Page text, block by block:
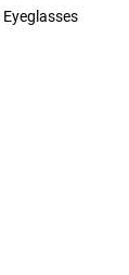
Eyeglasses